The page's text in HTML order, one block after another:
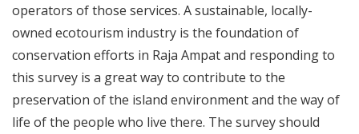
operators of those services. A sustainable, locally-
owned ecotourism industry is the foundation of
conservation efforts in Raja Ampat and responding to
this survey is a great way to contribute to the
preservation of the island environment and the way of
life of the people who live there. The survey should